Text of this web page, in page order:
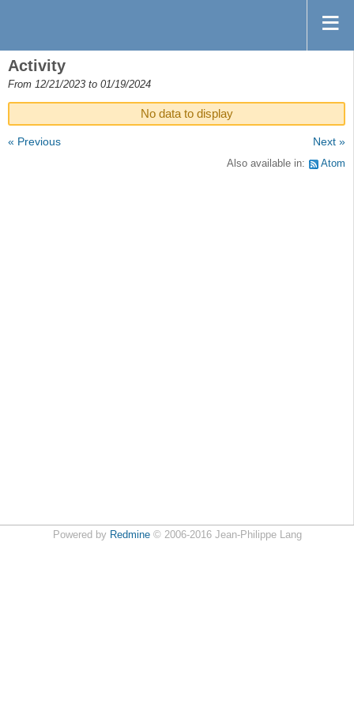
Activity
From 12/21/2023 to 01/19/2024
No data to display
« Previous Next »
Also available in: Atom
Powered by Redmine© 2006-2016 Jean-Philippe Lang